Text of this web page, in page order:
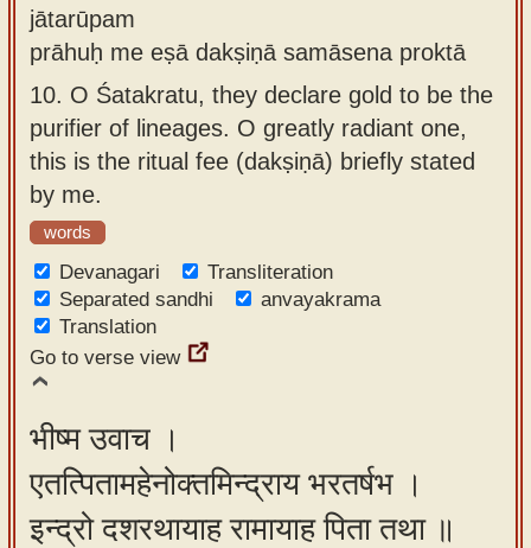
jātarūpam
prāhuḥ me eṣā dakṣiṇā samāsena proktā
10. O Śatakratu, they declare gold to be the
purifier of lineages. O greatly radiant one,
this is the ritual fee (dakṣiṇā) briefly stated
by me.
words
Devanagari
Transliteration
Separated sandhi
anvayakrama
Translation
Go to verse view
भीष्म उवाच ।
एतत्पितामहेनोक्तमिन्द्राय भरतर्षभ ।
इन्द्रो दशरथायाह रामायाह पिता तथा ॥